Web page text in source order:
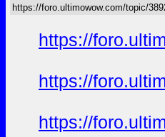
https://foro.ultimowow.com/topic/
https://
https://
https://